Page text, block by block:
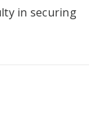
in securing